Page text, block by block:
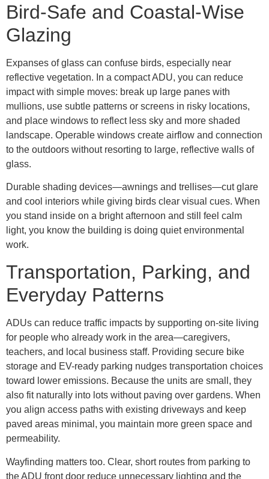
Bird-Safe and Coastal-Wise
Glazing
Expanses of glass can confuse birds, especially near
reflective vegetation. In a compact ADU, you can reduce
impact with simple moves: break up large panes with
mullions, use subtle patterns or screens in risky locations,
and place windows to reflect less sky and more shaded
landscape. Operable windows create airflow and connection
to the outdoors without resorting to large, reflective walls of
glass.
Durable shading devices—awnings and trellises—cut glare
and cool interiors while giving birds clear visual cues. When
you stand inside on a bright afternoon and still feel calm
light, you know the building is doing quiet environmental
work.
Transportation, Parking, and
Everyday Patterns
ADUs can reduce traffic impacts by supporting on-site living
for people who already work in the area—caregivers,
teachers, and local business staff. Providing secure bike
storage and EV-ready parking nudges transportation choices
toward lower emissions. Because the units are small, they
also fit naturally into lots without paving over gardens. When
you align access paths with existing driveways and keep
paved areas minimal, you maintain more green space and
permeability.
Wayfinding matters too. Clear, short routes from parking to
the ADU front door reduce unnecessary lighting and the